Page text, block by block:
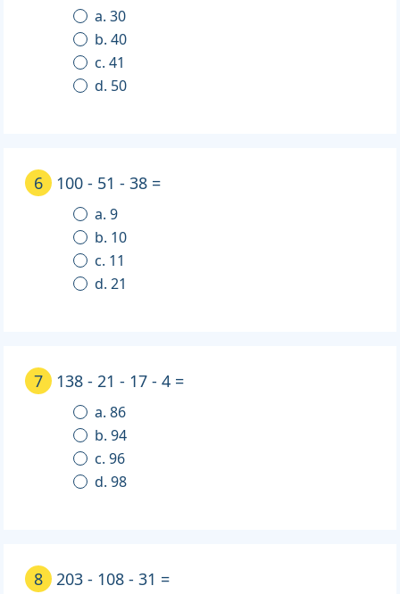
a. 30
b. 40
c. 41
d. 50
6 100 - 51 - 38 =
a. 9
b. 10
c. 11
d. 21
7 138 - 21 - 17 - 4 =
a. 86
b. 94
c. 96
d. 98
8 203 - 108 - 31 =